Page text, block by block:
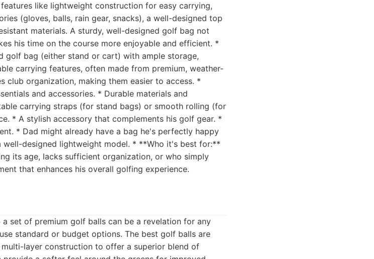
like lightweight construction for easy carrying,
(gloves, balls, rain gear, snacks), a well-designed top
materials. A sturdy, well-designed golf bag not
his time on the course more enjoyable and efficient. *
golf bag (either stand or cart) with ample storage,
carrying features, often made from premium, weather-
club organization, making them easier to access. *
and accessories. * Durable materials and
carrying straps (for stand bags) or smooth rolling (for
* A stylish accessory that complements his golf gear. *
* Dad might already have a bag he's perfectly happy
well-designed lightweight model. * **Who it's best for:**
its age, lacks sufficient organization, or who simply
that enhances his overall golfing experience.
set of premium golf balls can be a revelation for any
standard or budget options. The best golf balls are
layer construction to offer a superior blend of